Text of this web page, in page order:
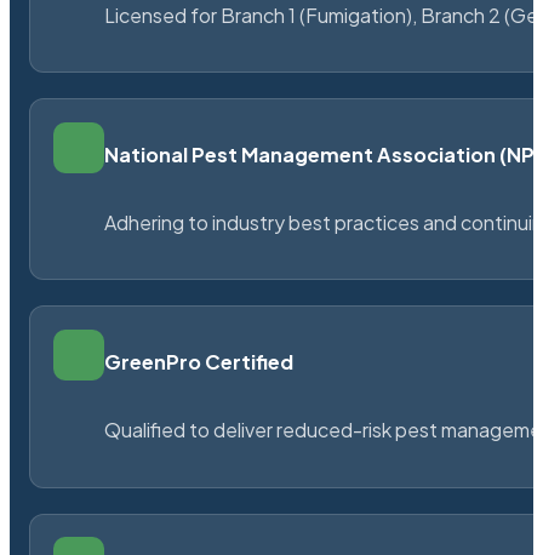
Licensed for Branch 1 (Fumigation), Branch 2
National Pest Management Association
Adhering to industry best practices and
GreenPro Certified
Qualified to deliver reduced-risk pest